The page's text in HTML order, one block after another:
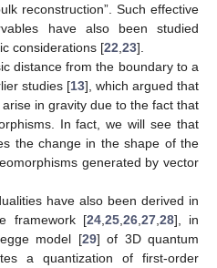
reconstruction”. Such effective
have also been studied
considerations [22 23].
distance from the boundary to a
studies [13], which argued that
in gravity due to the fact that
In fact, we will see that
the change in the shape of the
generated by vector
have also been derived in
framework [24, 25, 26, 27, 28], in
model [29] of 3D quantum
a quantization of first-order